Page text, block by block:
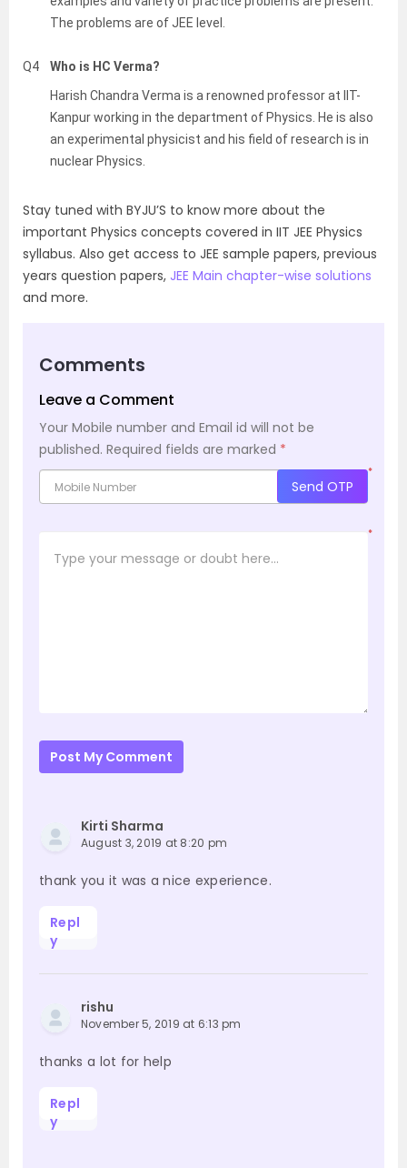
The problems are of JEE level.
Q4
Who is HC Verma?
Harish Chandra Verma is a renowned professor at IIT-
Kanpur working in the department of Physics. He is also
an experimental physicist and his field of research is in
nuclear Physics.
Stay tuned with BYJU’S to know more about the
important Physics concepts covered in IIT JEE Physics
syllabus. Also get access to JEE sample papers, previous
years question papers, JEE Main chapter-wise solutions
and more.
Comments
Leave a Comment
Your Mobile number and Email id will not be
published. Required fields are marked *
*
Send OTP
*
Post My Comment
Kirti Sharma
August 3, 2019 at 8:20 pm
thank you it was a nice experience.
Repl
y
rishu
November 5, 2019 at 6:13 pm
thanks a lot for help
Repl
y